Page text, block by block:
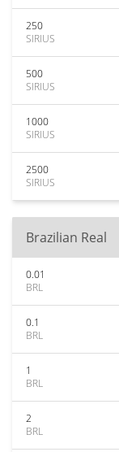
250
SIRIUS
500
SIRIUS
1000
SIRIUS
2500
SIRIUS
Brazilian Real
0.01
BRL
0.1
BRL
1
BRL
2
BRL